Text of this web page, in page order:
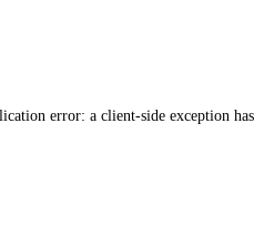
error: a client-side exception